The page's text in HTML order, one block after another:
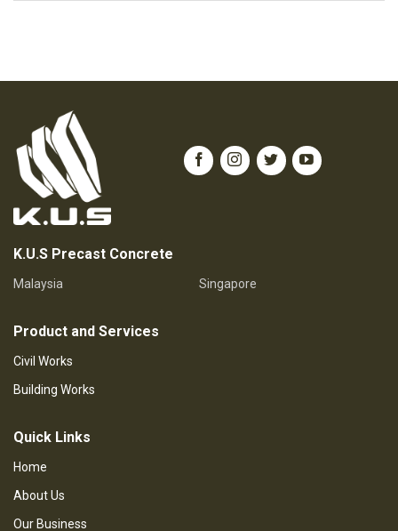
K.U.S Precast Concrete
Malaysia Singapore
Product and Services
Civil Works
Building Works
Quick Links
Home
About Us
Our Business